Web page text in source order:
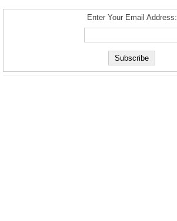
Enter Your Email Address: